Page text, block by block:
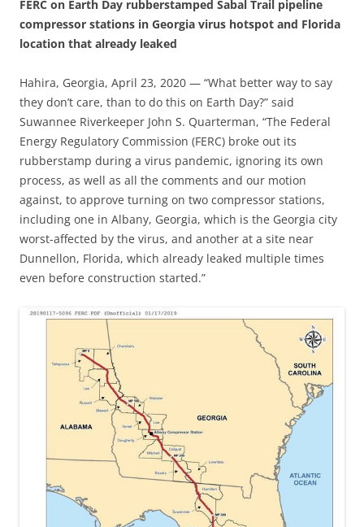
FERC on Earth Day rubberstamped Sabal Trail pipeline
compressor stations in Georgia virus hotspot and Florida
location that already leaked
Hahira, Georgia, April 23, 2020 — “What better way to say
they don’t care, than to do this on Earth Day?” said
Suwannee Riverkeeper John S. Quarterman, “The Federal
Energy Regulatory Commission (FERC) broke out its
rubberstamp during a virus pandemic, ignoring its own
process, as well as all the comments and our motion
against, to approve turning on two compressor stations,
including one in Albany, Georgia, which is the Georgia city
worst-affected by the virus, and another at a site near
Dunnellon, Florida, which already leaked multiple times
even before construction started.”